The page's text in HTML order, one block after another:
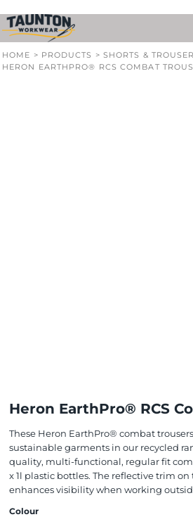
HOME > PRODUCTS > SHORTS &
HERON EARTHPRO® RCS COMBAT
Heron EarthPro® RCS
These Heron EarthPro® combat
sustainable garments in our recycled
quality, multi-functional, regular fit
x 1l plastic bottles. The reflective trim on
enhances visibility when working
Colour